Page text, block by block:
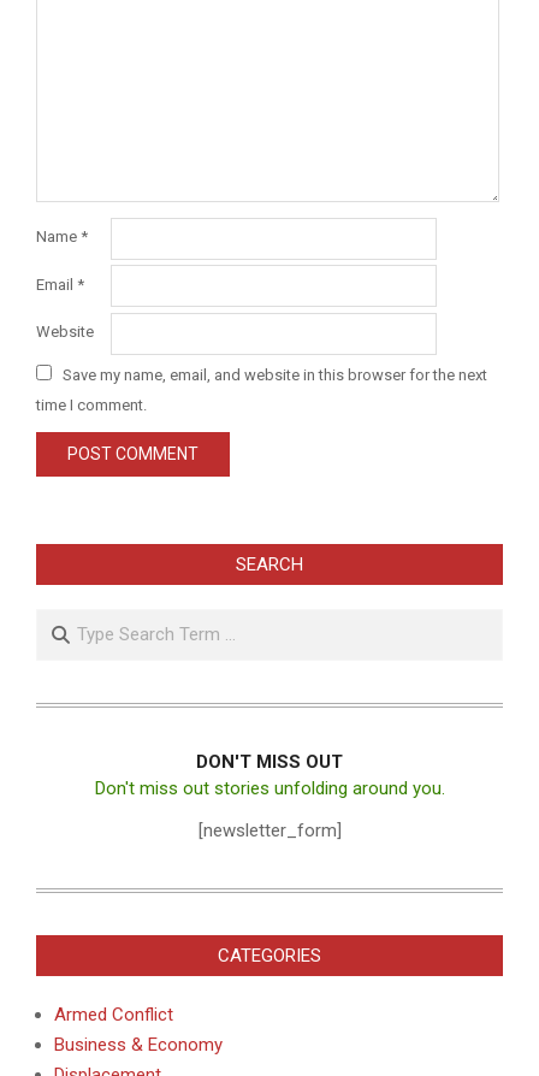
Name *
Email *
Website
Save my name, email, and website in this browser for the next
time I comment.
SEARCH
DON'T MISS OUT
Don't miss out stories unfolding around you.
[newsletter_form]
CATEGORIES
Armed Conflict
Business & Economy